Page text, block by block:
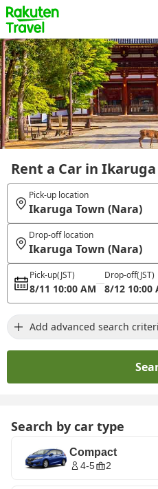
Rent a Car in
Pick-up location
Ikaruga Town (Nara)
Drop-off location
Ikaruga Town (Nara)
Pick-up(JST)
8/11 10:00 AM
Drop-off(JST)
8/12 10:00
Add advanced search
Search by car type
Compact
4-5 2